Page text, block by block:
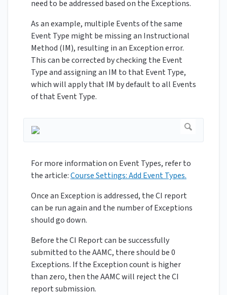
need to be addressed based on the Exceptions.
As an example, multiple Events of the same
Event Type might be missing an Instructional
Method (IM), resulting in an Exception error.
This can be corrected by checking the Event
Type and assigning an IM to that Event Type,
which will apply that IM by default to all Events
of that Event Type.
For more information on Event Types, refer to
the article:Course Settings: Add Event Types.
Once an Exception is addressed, the CI report
can be run again and the number of Exceptions
should go down.
Before the CI Report can be successfully
submitted to the AAMC, there should be 0
Exceptions. If the Exception count is higher
than zero, then the AAMC will reject the CI
report submission.